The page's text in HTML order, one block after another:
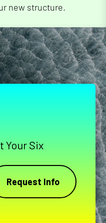
new structure.
Your Six
Request Info